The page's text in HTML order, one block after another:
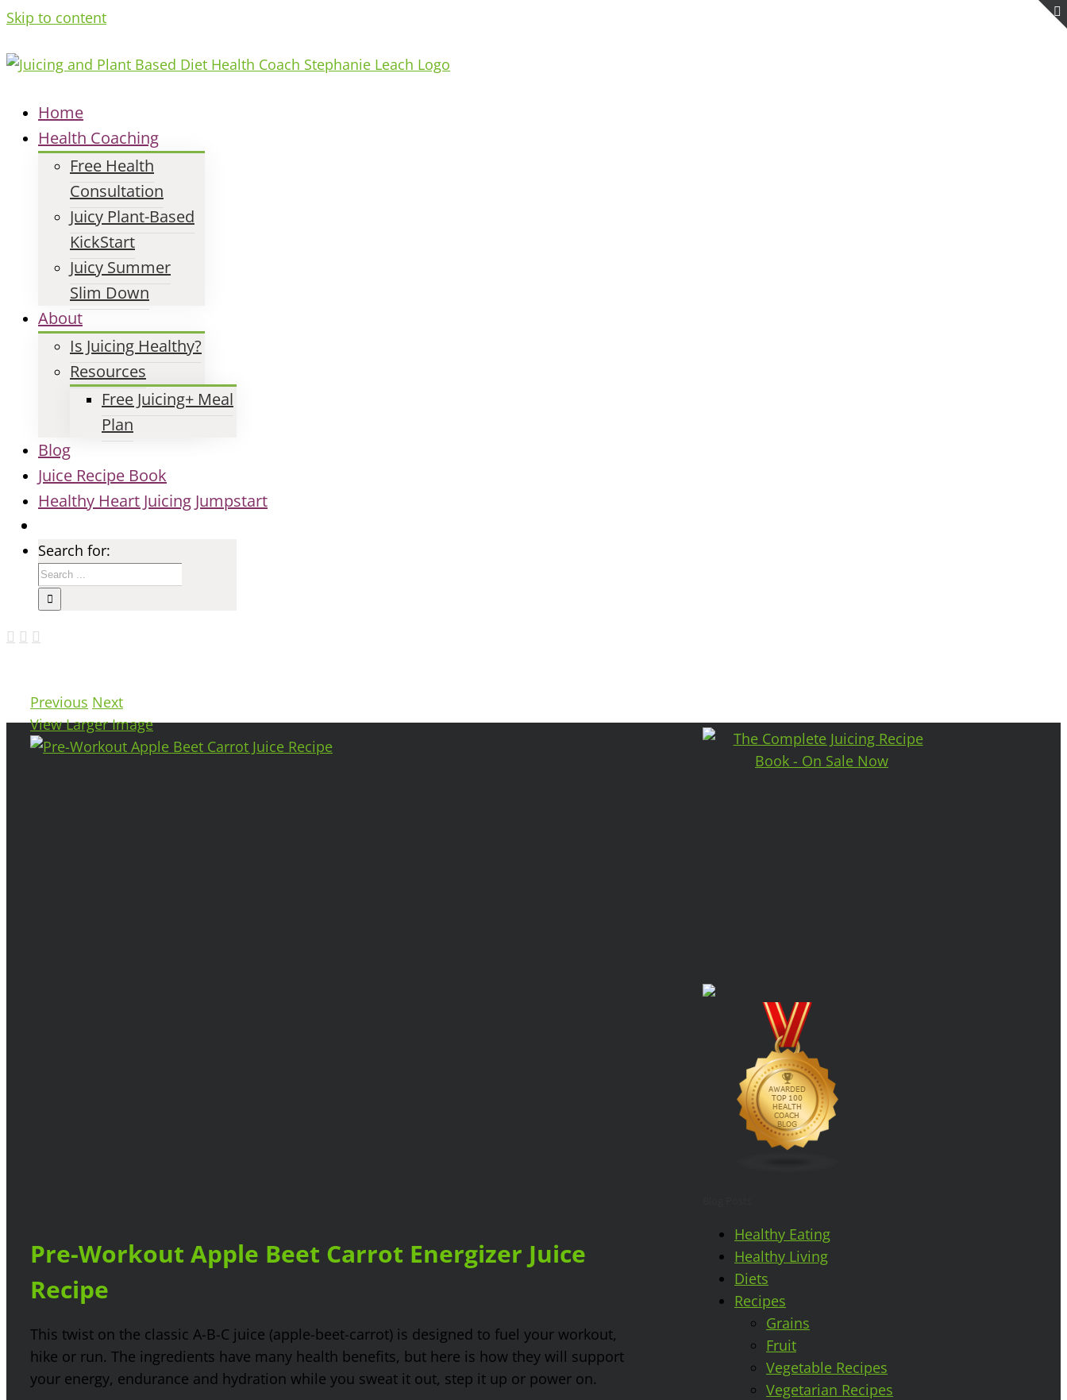
Skip to content
Home
Health Coaching
Free Health
Consultation
Juicy Plant-Based
KickStart
Juicy Summer
Slim Down
About
Is Juicing Healthy?
Resources
Free Juicing+ Meal
Plan
Blog
Juice Recipe Book
Healthy Heart Juicing Jumpstart
Search for:
Previous Next
View Larger Image
Pre-Workout Apple Beet Carrot Energizer Juice
Recipe
This twist on the classic A-B-C juice (apple-beet-carrot) is designed to fuel your workout,
hike or run. The ingredients have many health benefits, but here is how they will support
your energy, endurance and hydration while you sweat it out, step it up or power on.
Healthy Eating
Healthy Living
Diets
Recipes
Grains
Fruit
Vegetable Recipes
Vegetarian Recipes